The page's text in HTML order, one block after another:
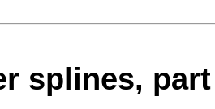
splines,